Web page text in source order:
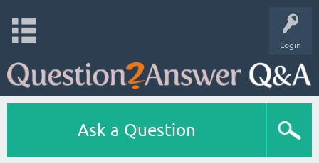
Login
Ask a Question